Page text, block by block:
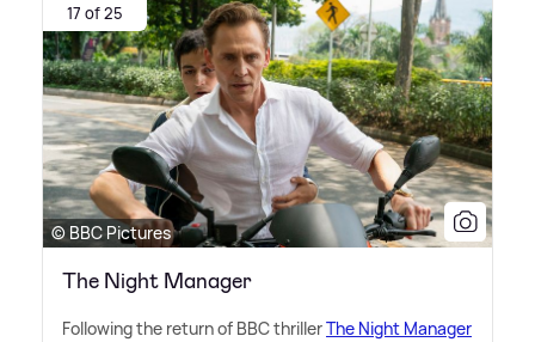
17 of 25
© BBC Pictures
The Night Manager
Following the return of BBC thrillerThe Night Manager